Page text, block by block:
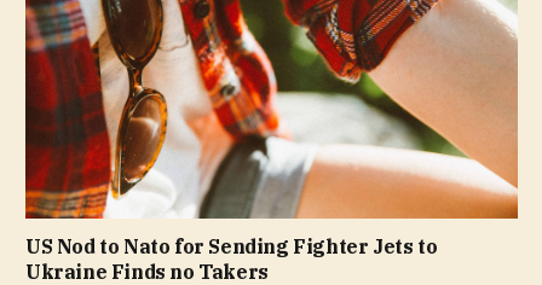
US Nod to Nato for Sending Fighter Jets to
Ukraine Finds no Takers